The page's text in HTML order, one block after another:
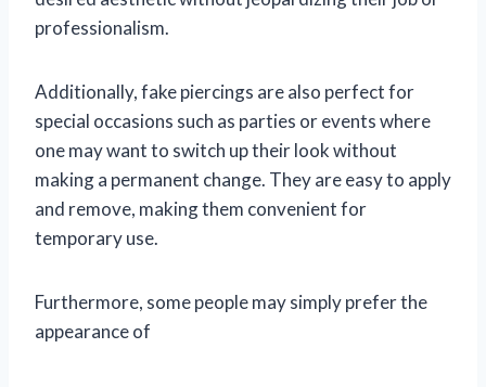
professionalism.
Additionally, fake piercings are also perfect for
special occasions such as parties or events where
one may want to switch up their look without
making a permanent change. They are easy to apply
and remove, making them convenient for
temporary use.
Furthermore, some people may simply prefer the
appearance of